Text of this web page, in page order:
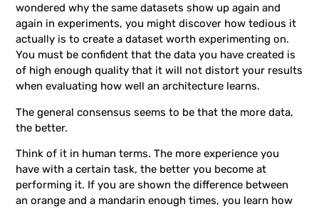
wondered why the same datasets show up again and
again in experiments, you might discover how tedious it
actually is to create a dataset worth experimenting on.
You must be confident that the data you have created is
of high enough quality that it will not distort your results
when evaluating how well an architecture learns.
The general consensus seems to be that the more data,
the better.
Think of it in human terms. The more experience you
have with a certain task, the better you become at
performing it. If you are shown the difference between
an orange and a mandarin enough times, you learn how